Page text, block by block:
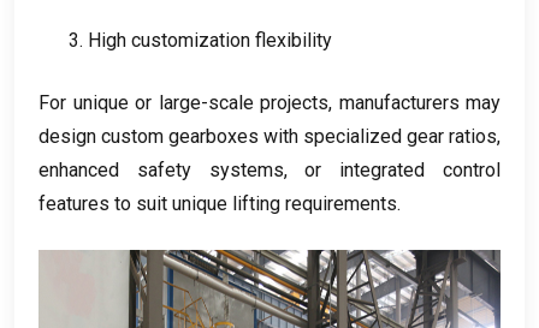
3. High customization flexibility
For unique or large-scale projects, manufacturers may
design custom gearboxes with specialized gear ratios,
enhanced safety systems,or integrated control
features to suit unique lifting requirements.